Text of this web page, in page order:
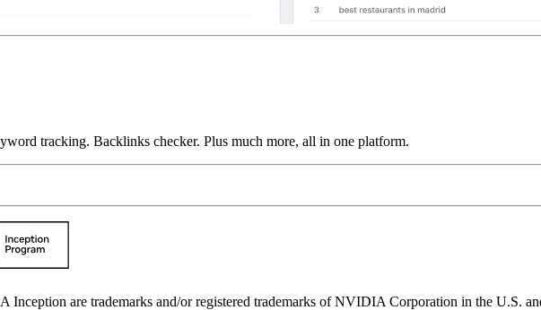
tracking. Backlinks checker. Plus much more, all in one platform.
are trademarks and/or registered trademarks of NVIDIA Corporation in the U.S.